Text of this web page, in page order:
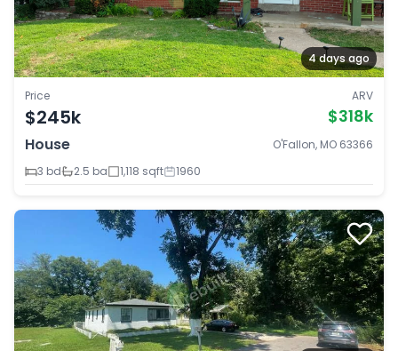
4 days ago
Price
$245k
ARV
$318k
House
O'Fallon, MO 63366
3 bd
2.5 ba 1,118 sqft 1960